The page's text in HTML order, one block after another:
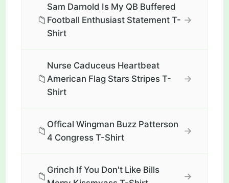
📁
Sam Darnold Is My QB Buffered
Football Enthusiast Statement T-
Shirt
→
📁
Nurse Caduceus Heartbeat
American Flag Stars Stripes T-
Shirt
→
📁
Offical Wingman Buzz Patterson
4 Congress T-Shirt
→
📁
Grinch If You Don't Like Bills
→